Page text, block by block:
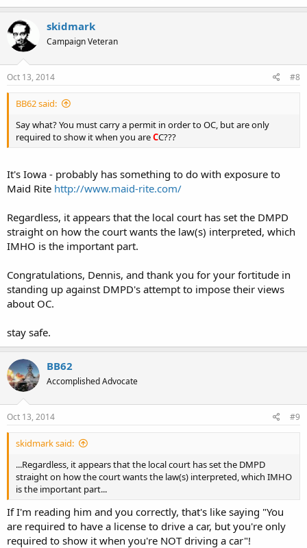
skidmark
Campaign Veteran
Oct 13, 2014 #8
BB62 said:
Say what? You must carry a permit in order to OC, but are only
required to show it when you areCC???
It's Iowa - probably has something to do with exposure to
Maid Rite http://www.maid-rite.com/
Regardless, it appears that the local court has set the DMPD
straight on how the court wants the law(s) interpreted, which
IMHO is the important part.
Congratulations, Dennis, and thank you for your fortitude in
standing up against DMPD's attempt to impose their views
about OC.
stay safe.
BB62
Accomplished Advocate
Oct 13, 2014 #9
skidmark said:
...Regardless, it appears that the local court has set the DMPD
straight on how the court wants the law(s) interpreted, which IMHO
is the important part...
If I'm reading him and you correctly, that's like saying "You
are required to have a license to drive a car, but you're only
required to show it when you're NOT driving a car"!